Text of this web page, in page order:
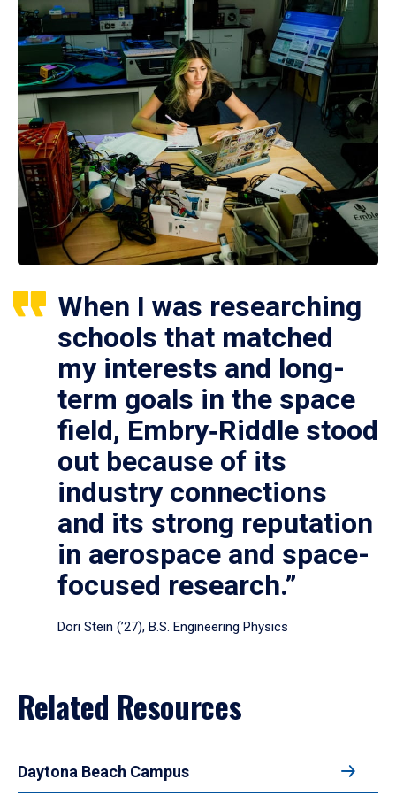
When I was researching
schools that matched
my interests and long-
term goals in the space
field, Embry‑Riddle stood
out because of its
industry connections
and its strong reputation
in aerospace and space-
focused research.”
Dori Stein (’27), B.S. Engineering Physics
Related Resources
Daytona Beach Campus